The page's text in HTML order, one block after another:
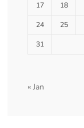
17 18
24 25
31
« Jan